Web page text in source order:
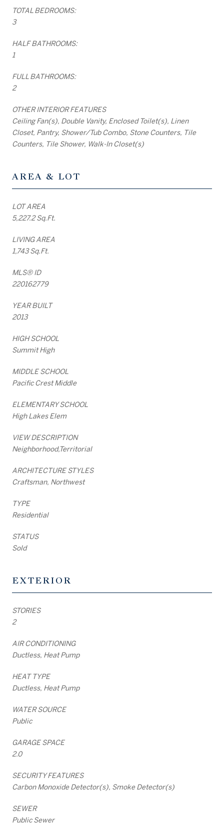
TOTAL BEDROOMS:
3
HALF BATHROOMS:
1
FULL BATHROOMS:
2
OTHER INTERIOR FEATURES
Ceiling Fan(s), Double Vanity, Enclosed Toilet(s), Linen
Closet, Pantry, Shower/Tub Combo, Stone Counters, Tile
Counters, Tile Shower, Walk-In Closet(s)
AREA & LOT
LOT AREA
5,227.2 Sq.Ft.
LIVING AREA
1,743 Sq.Ft.
MLS® ID
220162779
YEAR BUILT
2013
HIGH SCHOOL
Summit High
MIDDLE SCHOOL
Pacific Crest Middle
ELEMENTARY SCHOOL
High Lakes Elem
VIEW DESCRIPTION
Neighborhood,Territorial
ARCHITECTURE STYLES
Craftsman, Northwest
TYPE
Residential
STATUS
Sold
EXTERIOR
STORIES
2
AIR CONDITIONING
Ductless, Heat Pump
HEAT TYPE
Ductless, Heat Pump
WATER SOURCE
Public
GARAGE SPACE
2.0
SECURITY FEATURES
Carbon Monoxide Detector(s), Smoke Detector(s)
SEWER
Public Sewer